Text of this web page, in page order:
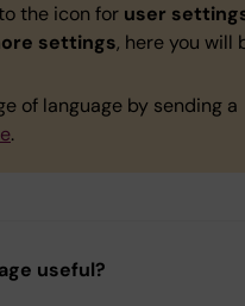
the icon for user
settings, here you will
of language by sending a
.
useful?